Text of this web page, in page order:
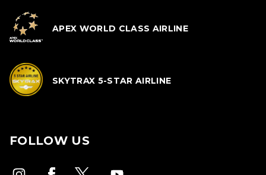
APEX WORLD CLASS AIRLINE
SKYTRAX 5-STAR AIRLINE
FOLLOW US